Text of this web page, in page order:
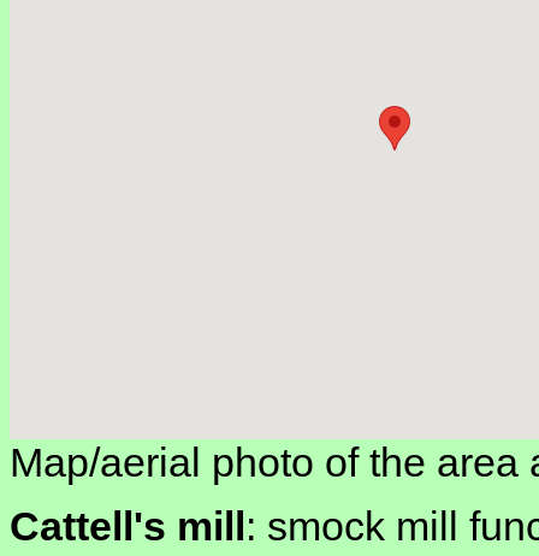
Map/aerial photo of the area
Cattell's mill: smock mill